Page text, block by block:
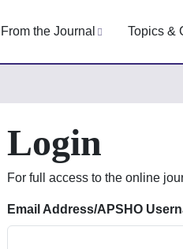
From the Journal Topics &
Login
For full access to the online
Email Address/APSHO